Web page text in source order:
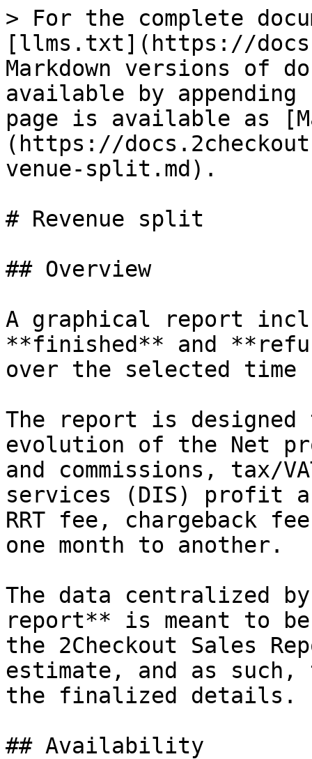
> For the complete
[llms.txt](https://
Markdown versions of
available by
page is available as
(https://
venue-split.md).
# Revenue split
## Overview
A graphical report
**finished** and
over the selected time
The report is
evolution of the Net
and commissions, tax/
services (DIS) profit
RRT fee, chargeback
one month to another.
The data centralized
report** is meant to
the 2Checkout Sales
estimate, and as
the finalized details.
## Availability